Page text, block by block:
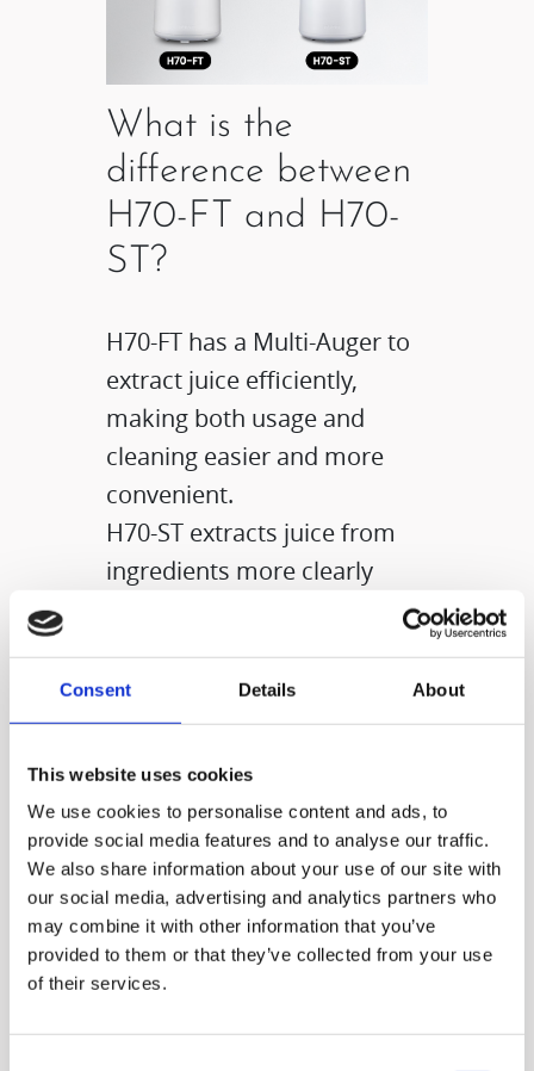
Consent Details About
This website uses cookies
We use cookies to personalise content and ads, to
provide social media features and to analyse our traffic.
We also share information about your use of our site with
our social media, advertising and analytics partners who
may combine it with other information that you’ve
provided to them or that they’ve collected from your use
of their services.
What is the
difference between
H70-FT and H70-
ST?
H70-FT has a Multi-Auger to
extract juice efficiently,
making both usage and
cleaning easier and more
convenient.​
H70-ST extracts juice from
ingredients more clearly
using a mesh type strainer.​
clean ▷ H70-FT​
- Prefer juice with a clearer
texture ▷H70-ST​
Choose the right type for
your life-style!